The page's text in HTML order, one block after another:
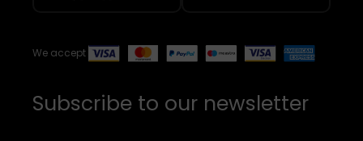
Subscribe to our newsletter
We accept